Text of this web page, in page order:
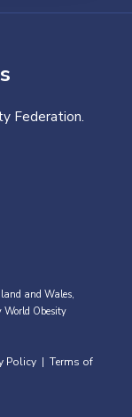
Federation.
and Wales,
Obesity
Policy
Terms of